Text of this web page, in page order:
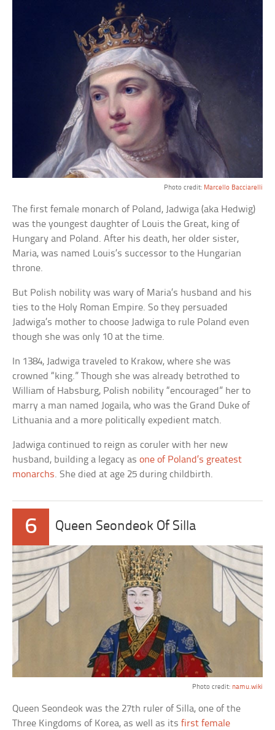
Photo credit: Marcello Bacciarelli
The first female monarch of Poland, Jadwiga (aka Hedwig)
was the youngest daughter of Louis the Great, king of
Hungary and Poland. After his death, her older sister,
Maria, was named Louis’s successor to the Hungarian
throne.
But Polish nobility was wary of Maria’s husband and his
ties to the Holy Roman Empire. So they persuaded
Jadwiga’s mother to choose Jadwiga to rule Poland even
though she was only 10 at the time.
In 1384, Jadwiga traveled to Krakow, where she was
crowned “king.” Though she was already betrothed to
William of Habsburg, Polish nobility “encouraged” her to
marry a man named Jogaila, who was the Grand Duke of
Lithuania and a more politically expedient match.
Jadwiga continued to reign as coruler with her new
husband, building a legacy asone of Poland’s greatest
monarchs. She died at age 25 during childbirth.
6 Queen Seondeok Of Silla
Photo credit: namu.wiki
Queen Seondeok was the 27th ruler of Silla, one of the
Three Kingdoms of Korea, as well as itsfirst female